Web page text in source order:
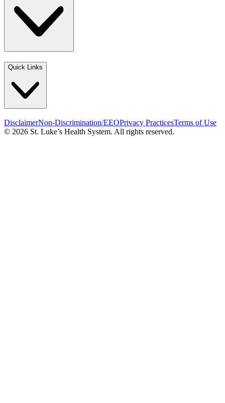
Quick Links
DisclaimerNon-Discrimination/EEOPrivacy PracticesTerms of Use
© 2026 St. Luke’s Health System. All rights reserved.